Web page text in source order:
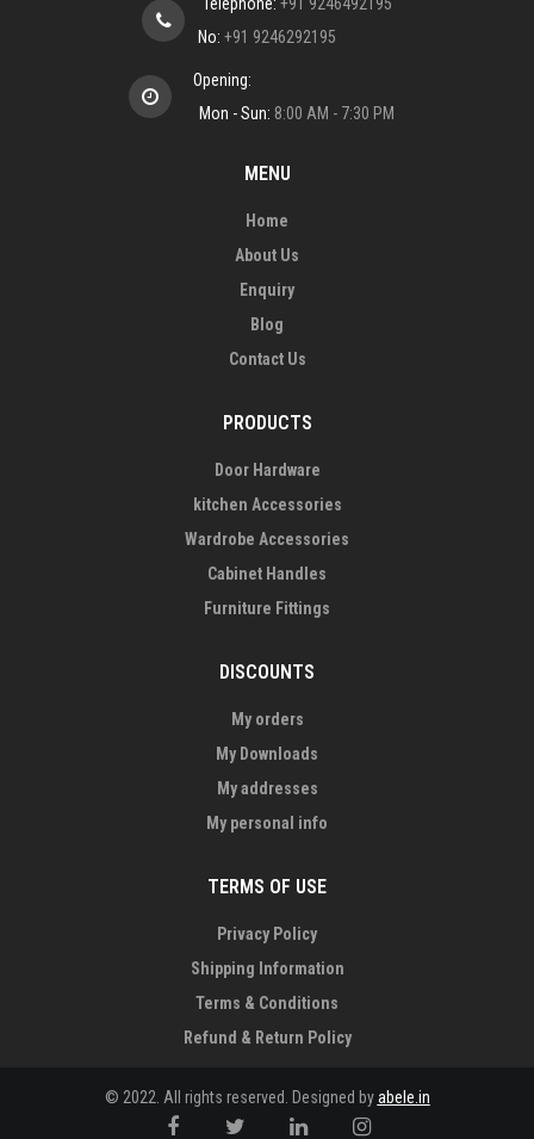
No: +91 9246292195
Opening:
Mon - Sun: 8:00 AM - 7:30 PM
MENU
Home
About Us
Enquiry
Blog
Contact Us
PRODUCTS
Door Hardware
kitchen Accessories
Wardrobe Accessories
Cabinet Handles
Furniture Fittings
DISCOUNTS
My orders
My Downloads
My addresses
My personal info
TERMS OF USE
Privacy Policy
Shipping Information
Terms & Conditions
Refund & Return Policy
© 2022. All rights reserved. Designed byabele.in